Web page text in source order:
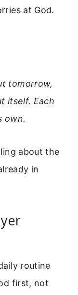
at God.
tomorrow,
itself. Each
own.
about the
in
routine
first, not